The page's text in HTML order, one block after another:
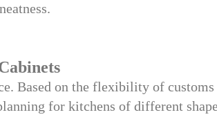
Based on the flexibility of customs
for kitchens of different